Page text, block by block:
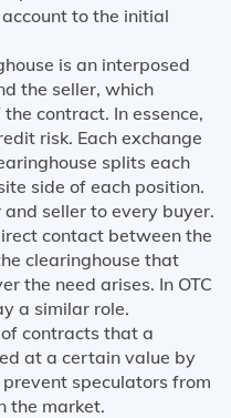
to the initial
is an interposed
the seller, which
contract. In essence,
risk. Each exchange
splits each
side of each position.
and seller to every buyer.
contact between the
clearinghouse that
the need arises. In OTC
a similar role.
contracts that a
at a certain value by
speculators from
the market.